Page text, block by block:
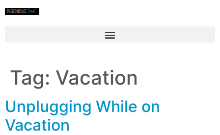
Tag: Vacation
Unplugging While on
Vacation